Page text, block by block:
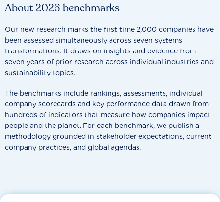
About 2026 benchmarks
Our new research marks the first time 2,000 companies have
been assessed simultaneously across seven systems
transformations. It draws on insights and evidence from
seven years of prior research across individual industries and
sustainability topics.
The benchmarks include rankings, assessments, individual
company scorecards and key performance data drawn from
hundreds of indicators that measure how companies impact
people and the planet. For each benchmark, we publish a
methodology grounded in stakeholder expectations, current
company practices, and global agendas.